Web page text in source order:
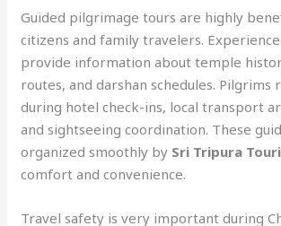
Guided pilgrimage tours are highly
citizens and family travelers.
provide information about temple
routes, and darshan schedules. Pilgrims
during hotel check-ins, local transport
and sightseeing coordination. These
organized smoothly by Sri Tripura
comfort and convenience.
Travel safety is very important during